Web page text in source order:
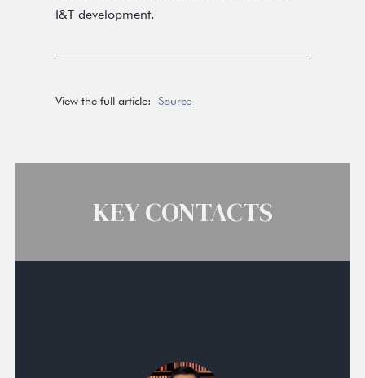
KEY CONTACTS
I&T development.
View the full article: Source